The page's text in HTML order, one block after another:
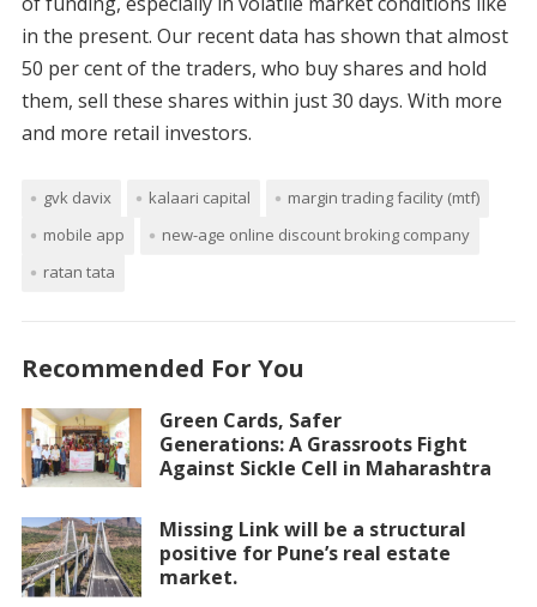
in the present. Our recent data has shown that almost
50 per cent of the traders, who buy shares and hold
them, sell these shares within just 30 days. With more
and more retail investors.
gvk davix kalaari capital
margin trading facility (mtf)
mobile app
new-age online discount broking company
ratan tata
Recommended For You
Green Cards, Safer
Generations: A Grassroots Fight
Against Sickle Cell in Maharashtra
Missing Link will be a structural
positive for Pune’s real estate
market.